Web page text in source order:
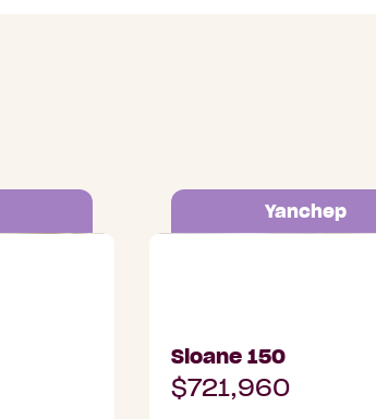
Yanchep
Sloane 150
$721,960